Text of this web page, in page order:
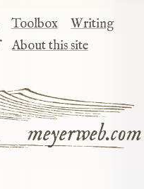
meyerweb.com
Toolbox
Writing
About this site